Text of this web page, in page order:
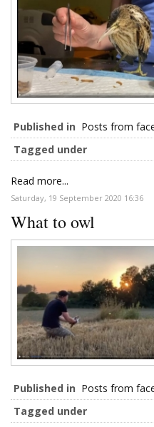
Published in Posts from
Tagged under
Read more...
Saturday, 19 September 2020 16:36
What to owl
Published in Posts from
Tagged under